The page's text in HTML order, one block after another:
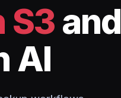
S3and
AI